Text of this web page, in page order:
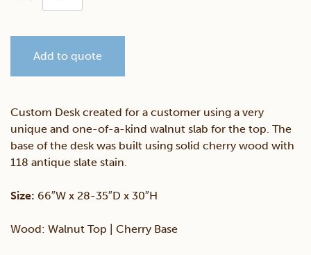
Cherry
Edge
Desk
Add to quote
Custom Desk created for a customer using a very
unique and one-of-a-kind walnut slab for the top. The
base of the desk was built using solid cherry wood with
118 antique slate stain.
Size: 66″W x 28-35″D x 30″H
Wood: Walnut Top | Cherry Base